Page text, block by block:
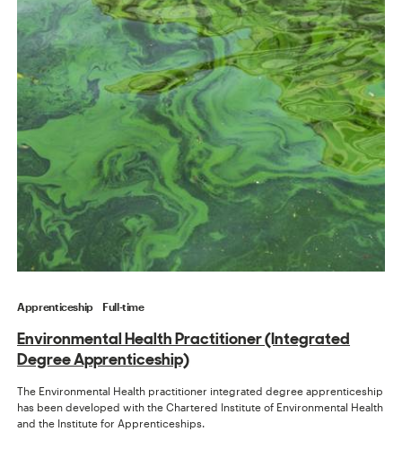
Apprenticeship Full-time
Environmental Health Practitioner (Integrated
Degree Apprenticeship)
The Environmental Health practitioner integrated degree apprenticeship
has been developed with the Chartered Institute of Environmental Health
and the Institute for Apprenticeships.